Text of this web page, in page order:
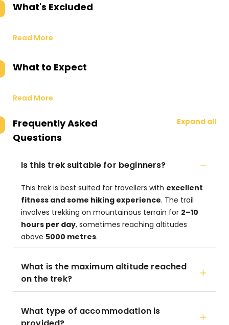
What's Excluded
Read More
What to Expect
Read More
Frequently Asked
Questions
Expand all
Is this trek suitable for beginners?
This trek is best suited for travellers with excellent
fitness and some hiking experience. The trail
involves trekking on mountainous terrain for 2–10
hours per day, sometimes reaching altitudes
above 5000 metres.
What is the maximum altitude reached
on the trek?
What type of accommodation is